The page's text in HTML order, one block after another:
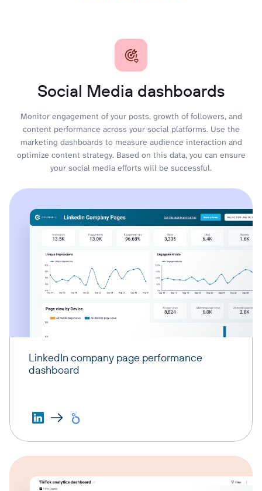
Social Media dashboards
Monitor engagement of your posts, growth of followers, and
content performance across your social platforms. Use the
marketing dashboards to measure audience interaction and
optimize content strategy. Based on this data, you can ensure
your social media efforts will be successful.
LinkedIn company page performance
dashboard